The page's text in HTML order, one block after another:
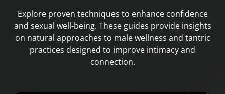
Explore proven techniques to enhance confidence
and sexual well-being. These guides provide insights
on natural approaches to male wellness and tantric
practices designed to improve intimacy and
connection.